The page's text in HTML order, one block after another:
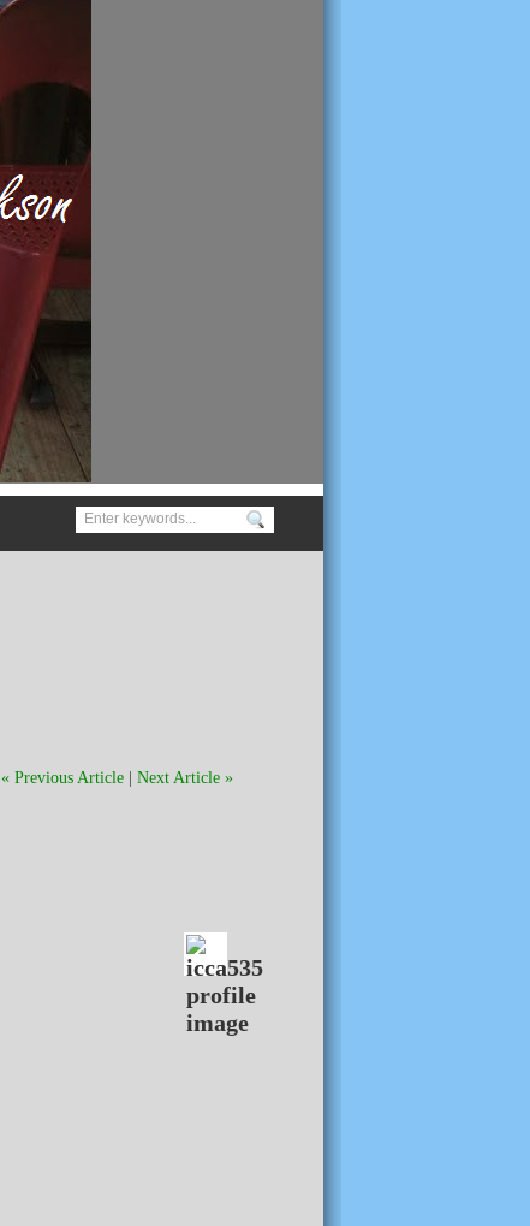
« Previous Article
Next Article »